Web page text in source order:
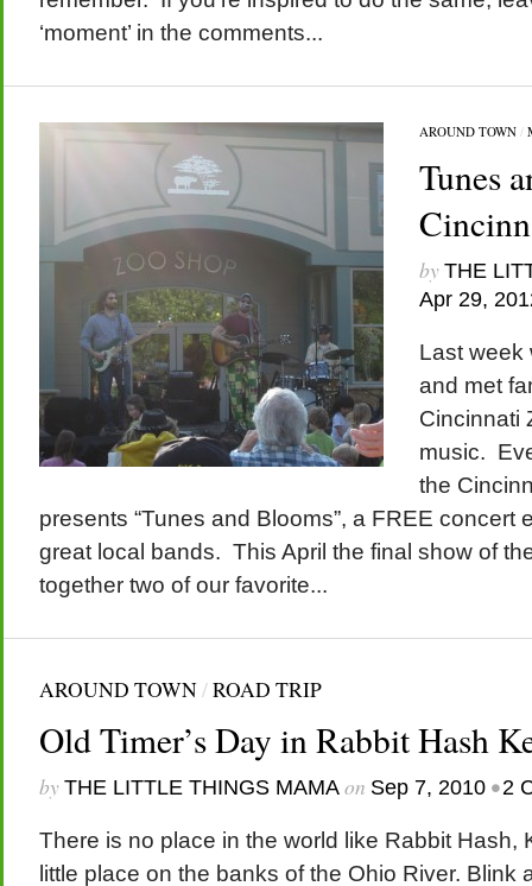
‘moment’ in the comments...
AROUND TOWN/
Tunes
by THE
Apr 29,
Last week
and met
Cincinnati
music.
the
presents “Tunes and Blooms”, a FREE concert
great local bands. This April the final show of
together two of our favorite...
AROUND TOWN/ROAD TRIP
Old Timer’s Day in Rabbit Hash
by THE LITTLE THINGS MAMAon Sep 7, 2010 •2
There is no place in the world like Rabbit Hash,
little place on the banks of the Ohio River. Blink